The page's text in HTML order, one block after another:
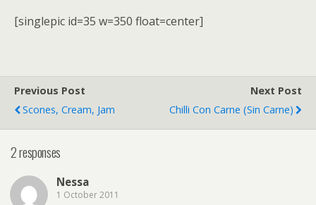
[singlepic id=35 w=350 float=center]
Previous Post
Scones, Cream, Jam
Next Post
Chilli Con Carne (sin Carne)
2 responses
Nessa
1 October 2011